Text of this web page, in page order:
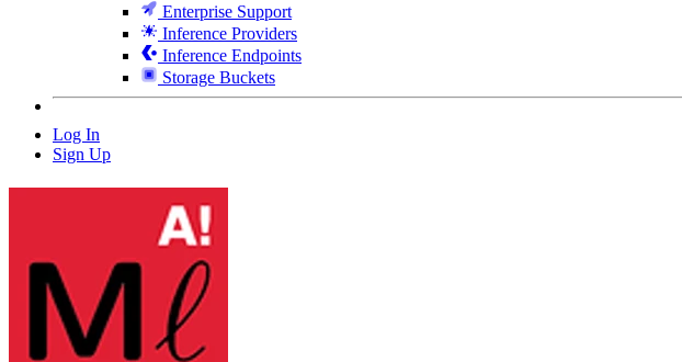
Enterprise Support
Inference Providers
Inference Endpoints
Storage Buckets
Log In
Sign Up